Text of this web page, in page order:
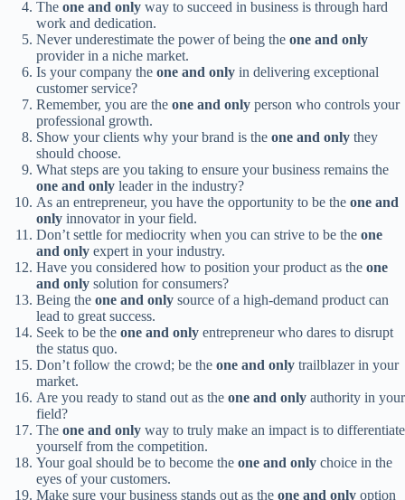
The one and only way to succeed in business is through hard
work and dedication.
Never underestimate the power of being the one and only
provider in a niche market.
Is your company the one and only in delivering exceptional
customer service?
Remember, you are the one and only person who controls your
professional growth.
Show your clients why your brand is the one and only they
should choose.
What steps are you taking to ensure your business remains the
one and only leader in the industry?
As an entrepreneur, you have the opportunity to be the one and
only innovator in your field.
Don’t settle for mediocrity when you can strive to be the one
and only expert in your industry.
Have you considered how to position your product as the one
and only solution for consumers?
Being the one and only source of a high-demand product can
lead to great success.
Seek to be the one and only entrepreneur who dares to disrupt
the status quo.
Don’t follow the crowd; be the one and only trailblazer in your
market.
Are you ready to stand out as the one and only authority in your
field?
The one and only way to truly make an impact is to differentiate
yourself from the competition.
Your goal should be to become the one and only choice in the
eyes of your customers.
Make sure your business stands out as the one and only option